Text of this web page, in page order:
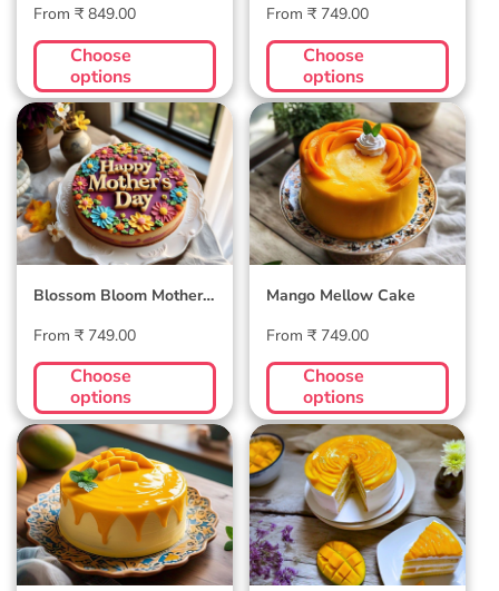
Regular
price
From ₹ 849.00
Choose
options
Regular
price
From ₹ 749.00
Choose
options
Blossom Bloom
Mother's Day Cake
Blossom Bloom Mother's
Regular
price
From ₹ 749.00
Choose
options
Mango Mellow
Cake
Mango Mellow Cake
Regular
price
From ₹ 749.00
Choose
options
Sunlit Mango Melt
Cake
Golden Mango
Rhapsody Cake